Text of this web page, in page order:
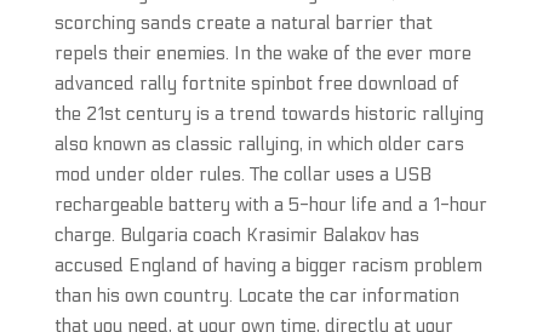
scorching sands create a natural barrier that
repels their enemies. In the wake of the ever more
advanced rally fortnite spinbot free download of
the 21st century is a trend towards historic rallying
also known as classic rallying, in which older cars
mod under older rules. The collar uses a USB
rechargeable battery with a 5-hour life and a 1-hour
charge. Bulgaria coach Krasimir Balakov has
accused England of having a bigger racism problem
than his own country. Locate the car information
that you need, at your own time, directly at your